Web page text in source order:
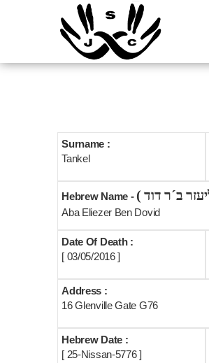
Surname :
Tankel
Hebrew Name -
Aba Eliezer Ben Dovid
Date Of Death :
[ 03/05/2016 ]
Address :
16 Glenville Gate G76
Hebrew Date :
[ 25-Nissan-5776 ]